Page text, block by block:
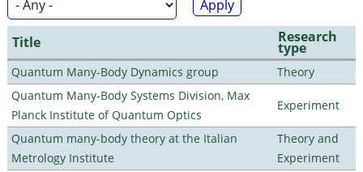
Title Research
type
Quantum Many-Body Dynamics group
Theory
Quantum Many-Body Systems Division, Max
Planck Institute of Quantum Optics
Experiment
Quantum many-body theory at the Italian
Metrology Institute
Theory and
Experiment